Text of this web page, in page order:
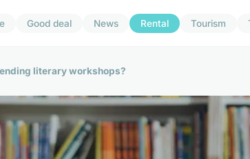
Good deal News Rental Tourism
literary workshops?